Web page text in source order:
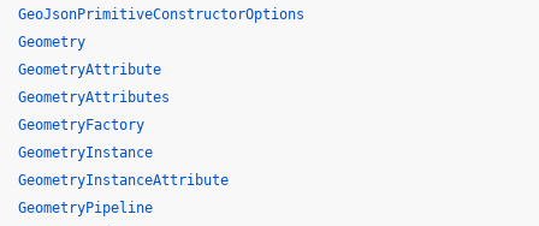
GeoJsonPrimitiveConstructorOptions
Geometry
GeometryAttribute
GeometryAttributes
GeometryFactory
GeometryInstance
GeometryInstanceAttribute
GeometryPipeline